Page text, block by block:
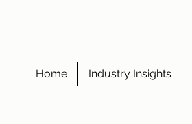
Home Industry Insights